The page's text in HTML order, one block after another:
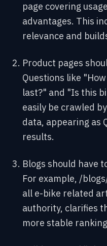
page covering
advantages. This
relevance and
Product pages
Questions like
last?" and "Is this
easily be crawled
data, appearing as
results.
Blogs should have
For example, /
all e-bike related
authority, clarifies
more stable